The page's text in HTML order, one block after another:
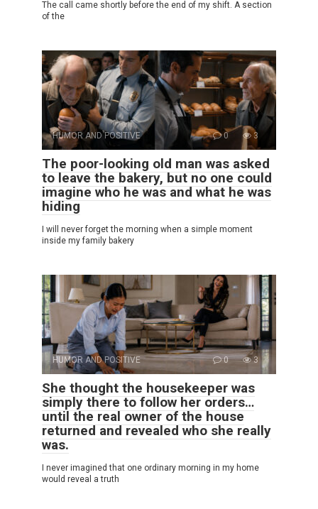
The call came shortly before the end of my shift. A section
of the
HUMOR AND POSITIVE 0 3
The poor-looking old man was asked
to leave the bakery, but no one could
imagine who he was and what he was
hiding
I will never forget the morning when a simple moment
inside my family bakery
HUMOR AND POSITIVE 0 3
She thought the housekeeper was
simply there to follow her orders…
until the real owner of the house
returned and revealed who she really
was.
I never imagined that one ordinary morning in my home
would reveal a truth